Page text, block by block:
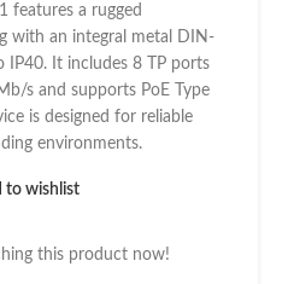
features a rugged
with an integral metal DIN-
IP40. It includes 8 TP ports
s and supports PoE Type
is designed for reliable
environments.
to wishlist
this product now!